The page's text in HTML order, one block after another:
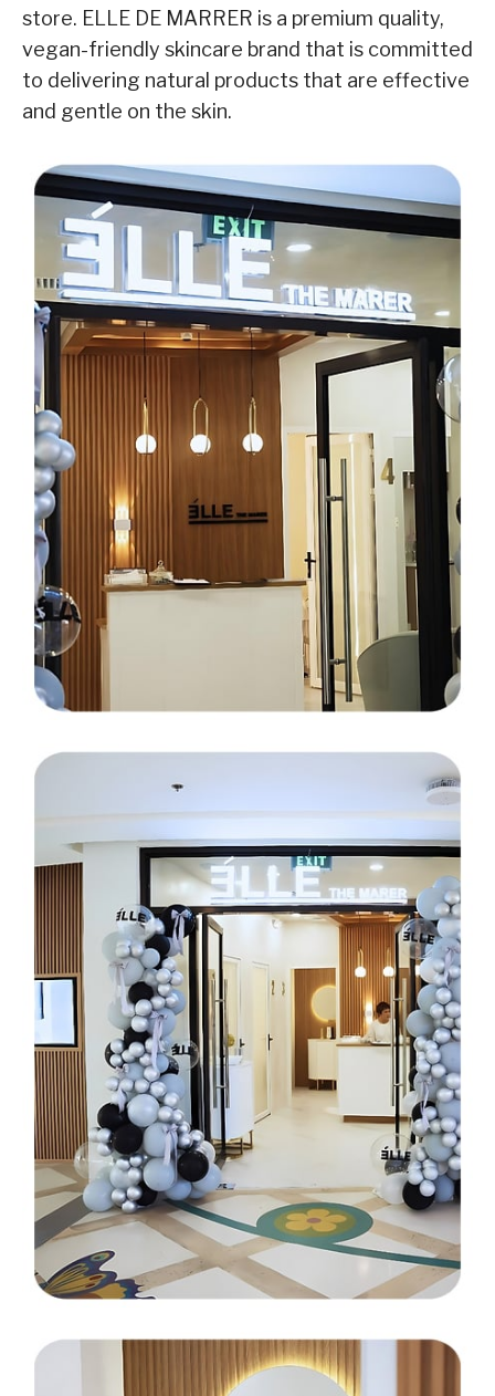
store. ELLE DE MARRER is a premium quality,
vegan-friendly skincare brand that is committed
to delivering natural products that are effective
and gentle on the skin.